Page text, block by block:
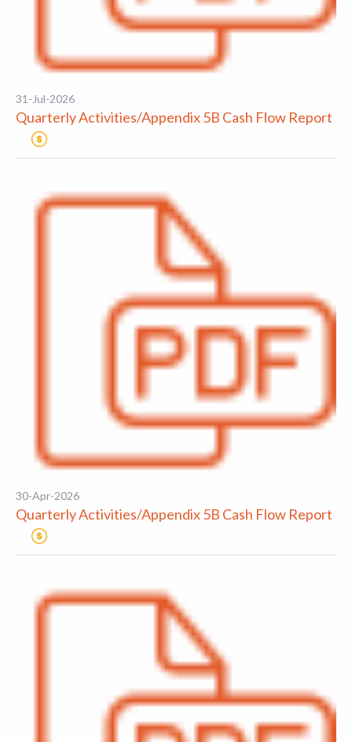
31-Jul-2026
Quarterly Activities/Appendix 5B Cash Flow Report
30-Apr-2026
Quarterly Activities/Appendix 5B Cash Flow Report